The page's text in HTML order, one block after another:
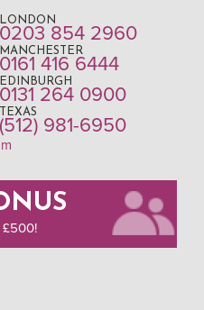
LONDON
0203 854 2960
MANCHESTER
0161 416 6444
EDINBURGH
0131 264 0900
TEXAS
(512) 981-6950
£500!